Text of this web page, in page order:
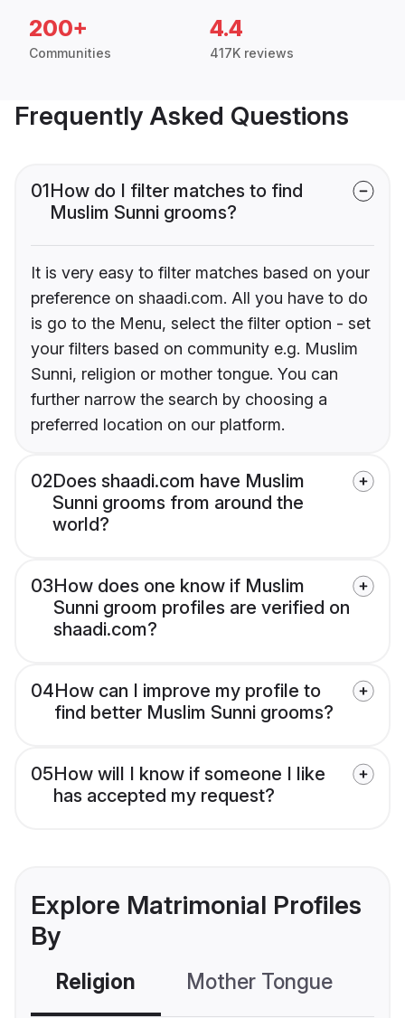
200+
Communities
4.4
417K reviews
Frequently Asked Questions
01How do I filter matches to find
Muslim Sunni grooms?
It is very easy to filter matches based on your
preference on shaadi.com. All you have to do
is go to the Menu, select the filter option - set
your filters based on community e.g. Muslim
Sunni, religion or mother tongue. You can
further narrow the search by choosing a
preferred location on our platform.
02Does shaadi.com have Muslim
Sunni grooms from around the
world?
03How does one know if Muslim
Sunni groom profiles are verified on
shaadi.com?
04How can I improve my profile to
find better Muslim Sunni grooms?
05How will I know if someone I like
has accepted my request?
Explore Matrimonial Profiles
By
Religion Mother Tongue